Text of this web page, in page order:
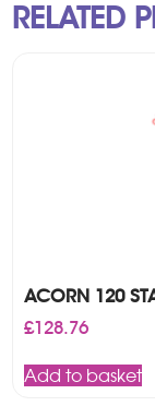
RELATED
ACORN 120
£128.76
Add to basket